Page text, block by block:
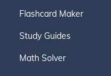
Flashcard Maker
Study Guides
Math Solver